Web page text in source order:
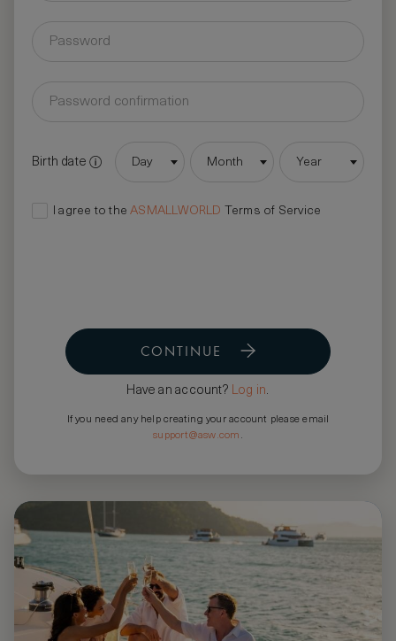
Birth date Day Month Year
I agree to theASMALLWORLD Terms of Service
CONTINUE
Have an account? Log in.
If you need any help creating your account please email
support@asw.com .